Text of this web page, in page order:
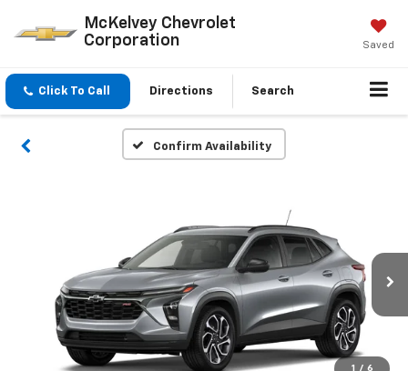
McKelvey Chevrolet
Corporation
Saved
Click To Call Directions Search
Confirm Availability
1 / 6